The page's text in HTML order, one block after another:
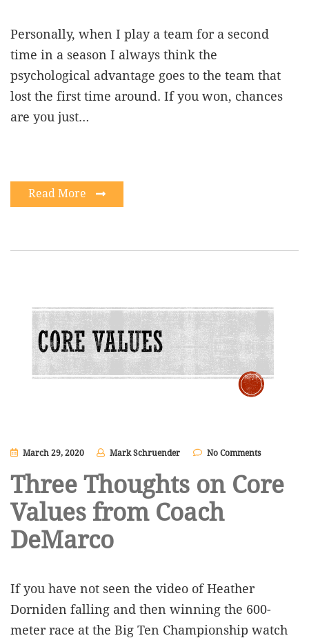
Personally, when I play a team for a second
time in a season I always think the
psychological advantage goes to the team that
lost the first time around. If you won, chances
are you just…
Read More
March 29, 2020 Mark Schruender No Comments
Three Thoughts on Core
Values from Coach
DeMarco
If you have not seen the video of Heather
Dorniden falling and then winning the 600-
meter race at the Big Ten Championship watch